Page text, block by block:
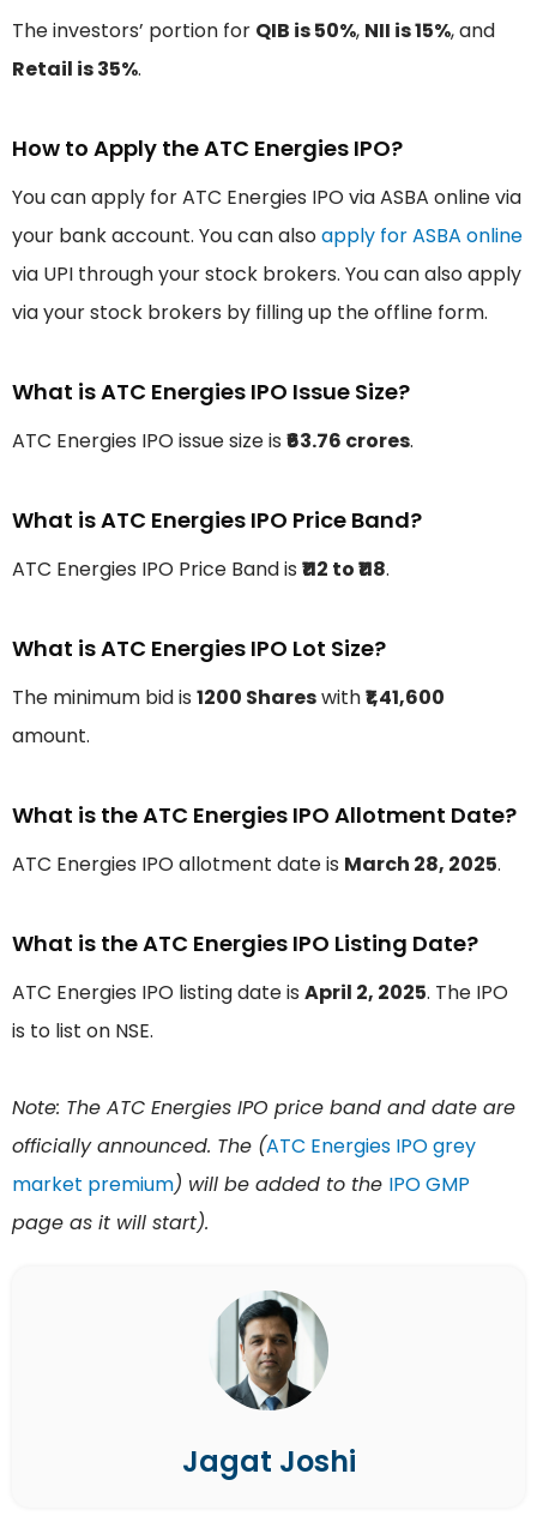
The investors’ portion for QIB is 50%, NII is 15%, and
Retail is 35%.
How to Apply the ATC Energies IPO?
You can apply for ATC Energies IPO via ASBA online via
your bank account. You can alsoapply for ASBA online
via UPI through your stock brokers. You can also apply
via your stock brokers by filling up the offline form.
What is ATC Energies IPO Issue Size?
ATC Energies IPO issue size is ₹63.76 crores.
What is ATC Energies IPO Price Band?
ATC Energies IPO Price Band is ₹112 to ₹118.
What is ATC Energies IPO Lot Size?
The minimum bid is 1200 Shareswith₹1,41,600
amount.
What is the ATC Energies IPO Allotment Date?
ATC Energies IPO allotment date is March 28, 2025.
What is the ATC Energies IPO Listing Date?
ATC Energies IPO listing date is April 2, 2025. The IPO
is to list on NSE.
Note: The ATC Energies IPO price band and date are
officially announced. The (ATC Energies IPO grey
market premium) will be added to the IPO GMP
page as it will start).
Jagat Joshi